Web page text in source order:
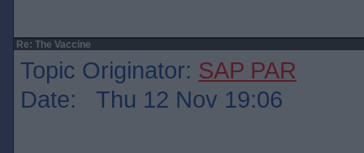
Re: The Vaccine
Topic Originator: SAP PAR
Date: Thu 12 Nov 19:06